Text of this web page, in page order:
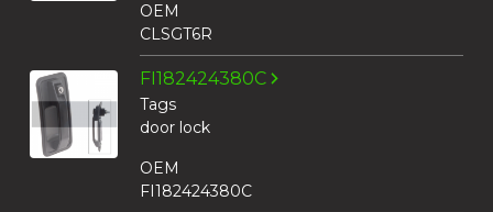
OEM
CLSGT6R
FI182424380C
Tags
door lock
OEM
FI182424380C